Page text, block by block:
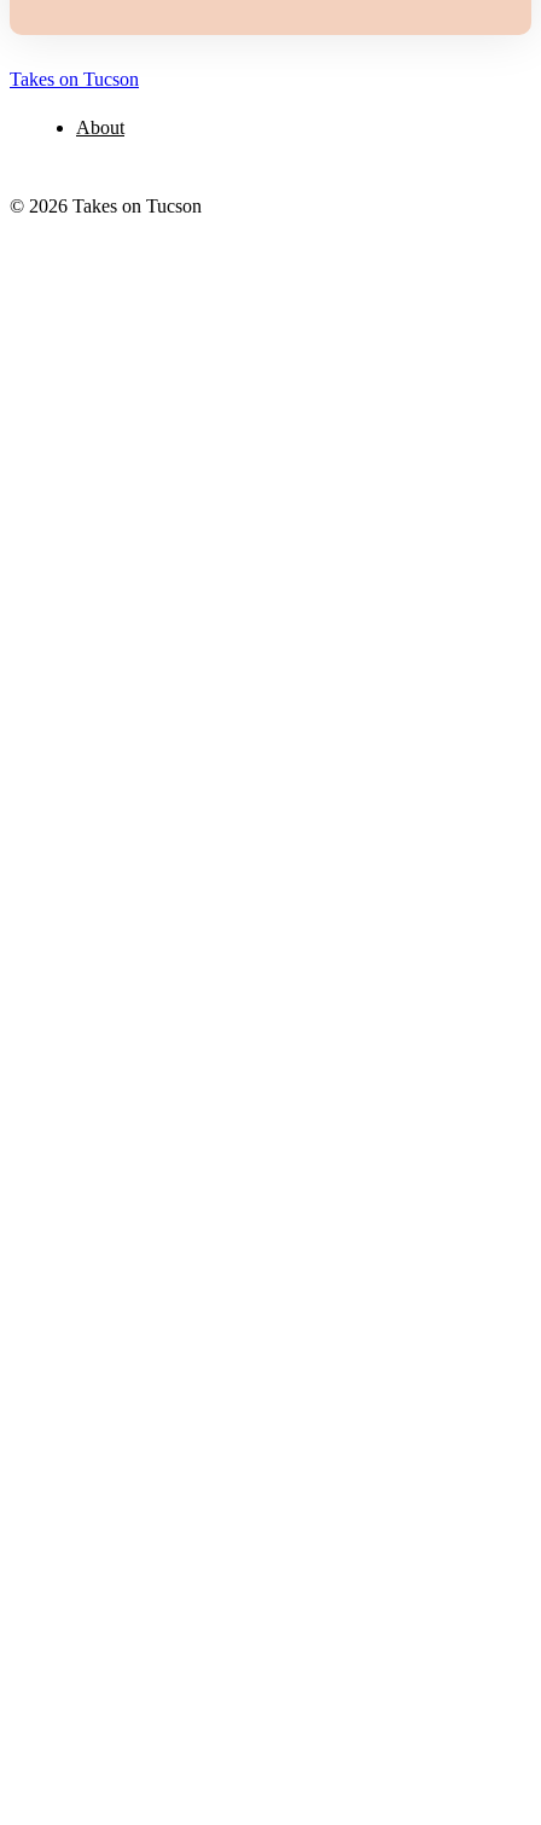
Takes on Tucson
About
© 2026 Takes on Tucson